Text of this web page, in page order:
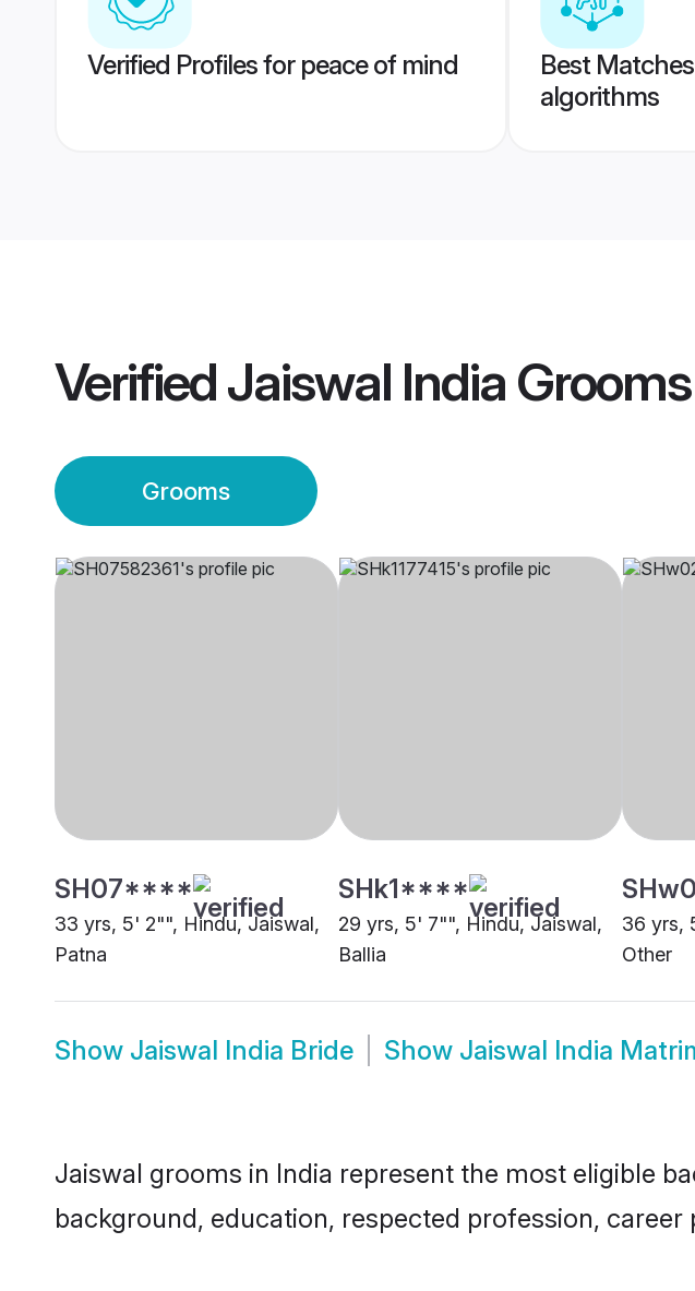
Verified Profiles for peace of mind
Best
algorithms
VerifiedJaiswal India Grooms
Grooms
SH07****
33 yrs, 5' 2"", Hindu, Jaiswal,
Patna
SHk1****
29 yrs, 5' 7"", Hindu, Jaiswal,
Ballia
36 yrs,
Other
Show Jaiswal India Bride Show Jaiswal India
Jaiswal grooms in India represent the most eligible
background, education, respected profession,